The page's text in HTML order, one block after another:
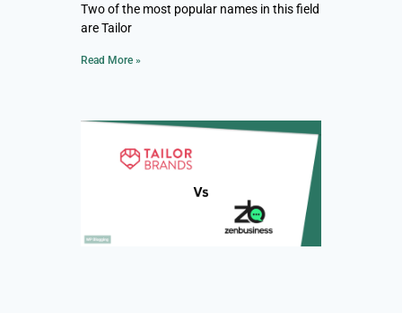
Two of the most popular names in this field
are Tailor
Read More »